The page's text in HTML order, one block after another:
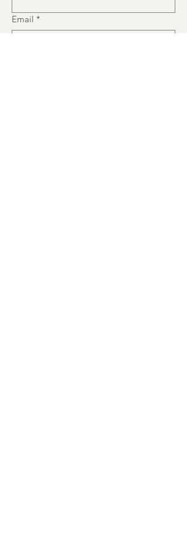
Email *